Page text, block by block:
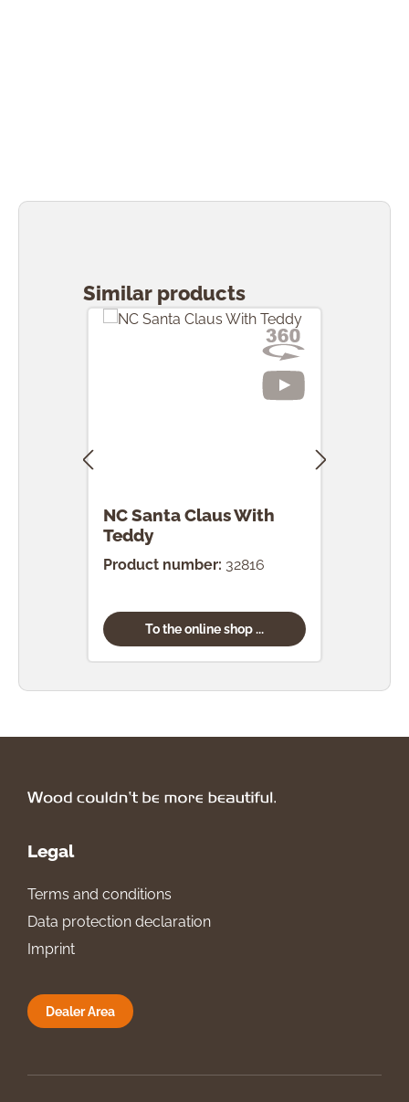
Similar products
NC Santa Claus With
Teddy
Product number: 32816
To the online shop ...
Legal
Terms and conditions
Data protection declaration
Imprint
Dealer Area